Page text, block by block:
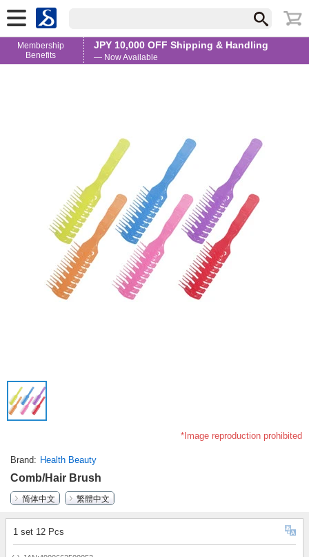
Membership
Benefits
JPY 10,000 OFF Shipping & Handling
— Now Available
*Image reproduction prohibited
Brand Health Beauty
Comb/Hair Brush
简体中文
繁體中文
1 set 12 Pcs